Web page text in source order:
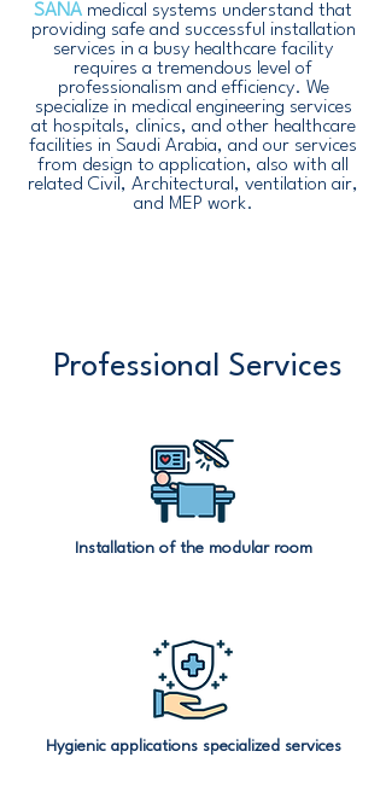
SANA medical systems understand that
providing safe and successful installation
services in a busy healthcare facility
requires a tremendous level of
professionalism and efficiency. We
specialize in medical engineering services
at hospitals, clinics, and other healthcare
facilities in Saudi Arabia, and our services
from design to application, also with all
related Civil, Architectural, ventilation air,
and MEP work.
Professional Services
Installation of the modular room
Hygienic applications specialized services